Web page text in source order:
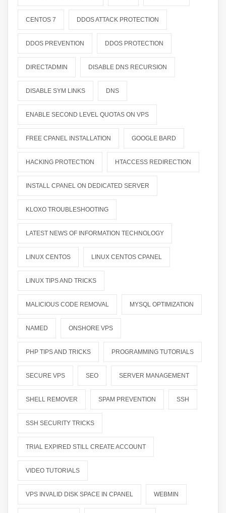
CENTOS 7 DDOS ATTACK PROTECTION
DDOS PREVENTION DDOS PROTECTION
DIRECTADMIN DISABLE DNS RECURSION
DISABLE SYM LINKS DNS
ENABLE SECOND LEVEL QUOTAS ON VPS
FREE CPANEL INSTALLATION GOOGLE BARD
HACKING PROTECTION HTACCESS REDIRECTION
INSTALL CPANEL ON DEDICATED SERVER
KLOXO TROUBLESHOOTING
LATEST NEWS OF INFORMATION TECHNOLOGY
LINUX CENTOS LINUX CENTOS CPANEL
LINUX TIPS AND TRICKS
MALICIOUS CODE REMOVAL MYSQL OPTIMIZATION
NAMED ONSHORE VPS
PHP TIPS AND TRICKS PROGRAMMING TUTORIALS
SECURE VPS SEO SERVER MANAGEMENT
SHELL REMOVER SPAM PREVENTION SSH
SSH SECURITY TRICKS
TRIAL EXPIRED STILL CREATE ACCOUNT
VIDEO TUTORIALS
VPS INVALID DISK SPACE IN CPANEL WEBMIN